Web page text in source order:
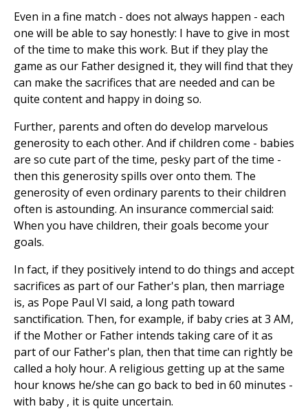
Even in a fine match - does not always happen - each
one will be able to say honestly: I have to give in most
of the time to make this work. But if they play the
game as our Father designed it, they will find that they
can make the sacrifices that are needed and can be
quite content and happy in doing so.
Further, parents and often do develop marvelous
generosity to each other. And if children come - babies
are so cute part of the time, pesky part of the time -
then this generosity spills over onto them. The
generosity of even ordinary parents to their children
often is astounding. An insurance commercial said:
When you have children, their goals become your
goals.
In fact, if they positively intend to do things and accept
sacrifices as part of our Father's plan, then marriage
is, as Pope Paul VI said, a long path toward
sanctification. Then, for example, if baby cries at 3 AM,
if the Mother or Father intends taking care of it as
part of our Father's plan, then that time can rightly be
called a holy hour. A religious getting up at the same
hour knows he/she can go back to bed in 60 minutes -
with baby , it is quite uncertain.